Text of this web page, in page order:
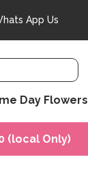
App Us
Day Flowers
(local Only)